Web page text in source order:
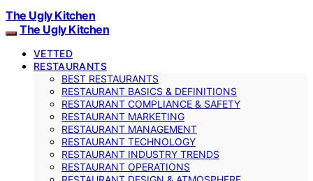
The Ugly Kitchen
The Ugly Kitchen
VETTED
RESTAURANTS
BEST RESTAURANTS
RESTAURANT BASICS & DEFINITIONS
RESTAURANT COMPLIANCE & SAFETY
RESTAURANT MARKETING
RESTAURANT MANAGEMENT
RESTAURANT TECHNOLOGY
RESTAURANT INDUSTRY TRENDS
RESTAURANT OPERATIONS